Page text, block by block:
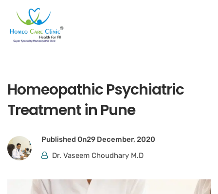
Homeopathic Psychiatric
Treatment in Pune
Published On29 December, 2020
Dr. Vaseem Choudhary M.D